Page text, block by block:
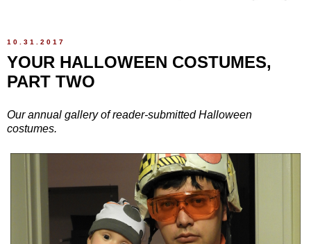
10.31.2017
YOUR HALLOWEEN COSTUMES,
PART TWO
Our annual gallery of reader-submitted Halloween
costumes.